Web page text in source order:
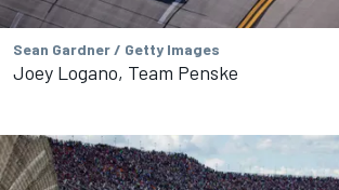
Sean Gardner / Getty Images
Joey Logano, Team Penske